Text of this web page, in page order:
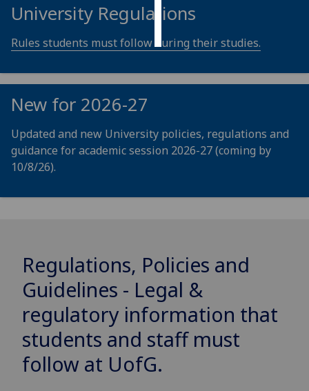
accept
all
University Regulations
Rules students must follow during their studies.
New for 2026-27
Updated and new University policies, regulations and
guidance for academic session 2026-27 (coming by
10/8/26).
Regulations, Policies and
Guidelines - Legal &
regulatory information that
students and staff must
follow at UofG.